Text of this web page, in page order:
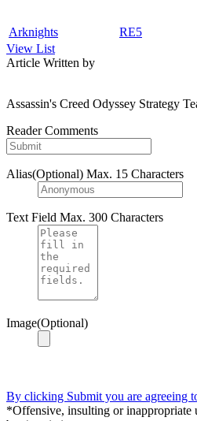
Arknights RE5
View List
Article Written by
Assassin's Creed Odyssey Strategy
Reader Comments
Alias(Optional) Max. 15 Characters
Text Field Max. 300 Characters
Image(Optional)
By clicking Submit you are agreeing
*Offensive, insulting or inappropriate